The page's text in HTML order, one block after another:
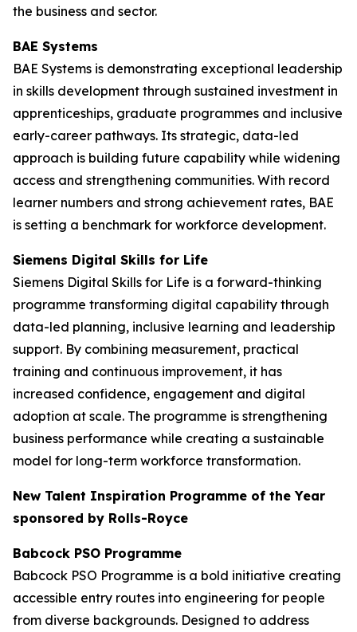
the business and sector.
BAE Systems
BAE Systems is demonstrating exceptional leadership
in skills development through sustained investment in
apprenticeships, graduate programmes and inclusive
early-career pathways. Its strategic, data-led
approach is building future capability while widening
access and strengthening communities. With record
learner numbers and strong achievement rates, BAE
is setting a benchmark for workforce development.
Siemens Digital Skills for Life
Siemens Digital Skills for Life is a forward-thinking
programme transforming digital capability through
data-led planning, inclusive learning and leadership
support. By combining measurement, practical
training and continuous improvement, it has
increased confidence, engagement and digital
adoption at scale. The programme is strengthening
business performance while creating a sustainable
model for long-term workforce transformation.
New Talent Inspiration Programme of the Year
sponsored by Rolls-Royce
Babcock PSO Programme
Babcock PSO Programme is a bold initiative creating
accessible entry routes into engineering for people
from diverse backgrounds. Designed to address